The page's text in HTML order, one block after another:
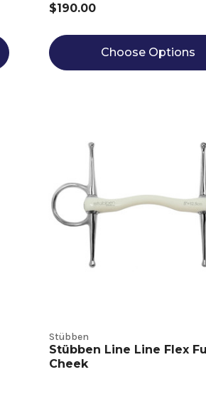
$190.00
Choose Options
Stübben
Stübben Line Line Flex
Cheek